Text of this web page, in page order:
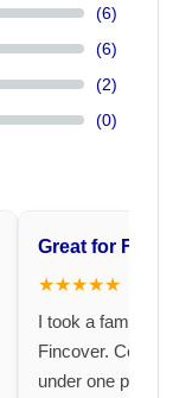
(6)
(6)
(2)
(0)
Great for
★★★★★
I took a family
Fincover.
under one